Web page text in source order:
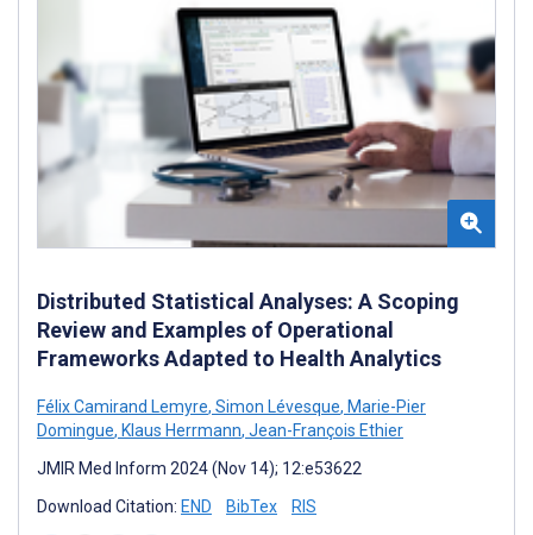
Distributed Statistical Analyses: A Scoping
Review and Examples of Operational
Frameworks Adapted to Health Analytics
Félix Camirand Lemyre, Simon Lévesque, Marie-Pier
Domingue, Klaus Herrmann, Jean-François Ethier
JMIR Med Inform 2024 (Nov 14); 12:e53622
Download Citation: END BibTex RIS